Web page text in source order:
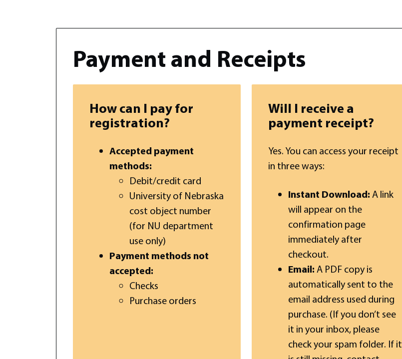
Payment and Receipts
How can I pay for
registration?
Accepted payment
methods:
Debit/credit card
University of Nebraska
cost object number
(for NU department
use only)
Payment methods not
accepted:
Checks
Purchase orders
Will I receive a
payment receipt?
Yes. You can access your receipt
in three ways:
Instant Download: A link
will appear on the
confirmation page
immediately after
checkout.
Email: A PDF copy is
automatically sent to the
email address used during
purchase. (If you don’t see
it in your inbox, please
check your spam folder. If it